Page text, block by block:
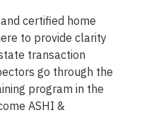
certified home
to provide clarity
transaction
go through the
program in the
ASHI &